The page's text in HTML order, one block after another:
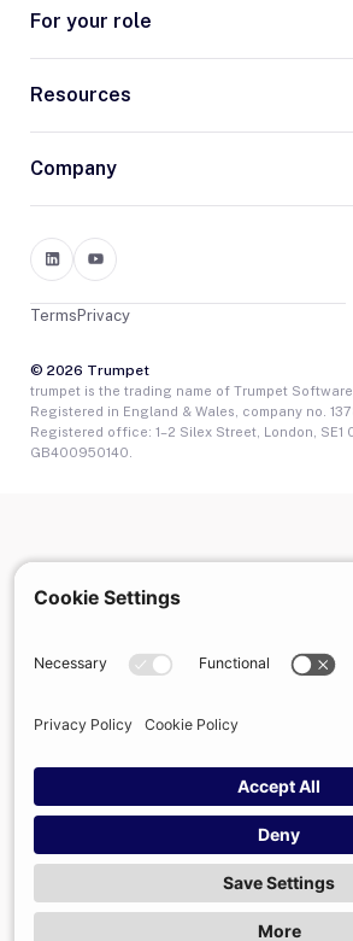
For your role
Resources
Company
© 2026 Trumpet
Privacy
Terms
trumpet is the trading name of Trumpet Software
Registered in England & Wales, company no.
Registered office: 1–2 Silex Street, London, SE1
GB400950140.